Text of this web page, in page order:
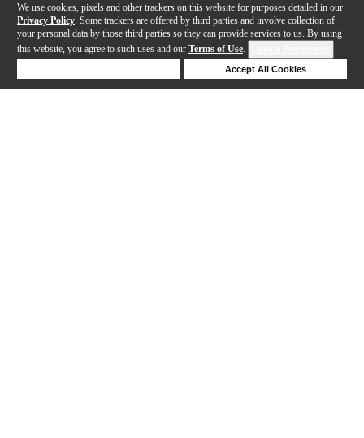
We use cookies, pixels and other trackers on this website for purposes detailed in our
Privacy Policy . Some trackers are offered by third parties and involve collection of
your personal data by those third parties so they can provide services to us. By using
this website, you agree to such uses and our Terms of Use.
Accept All Cookies